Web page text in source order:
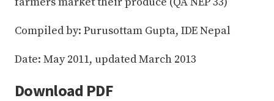
Compiled by: Purusottam Gupta, IDE Nepal
Date: May 2011, updated March 2013
Download PDF